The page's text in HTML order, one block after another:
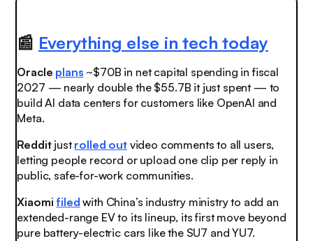
📰 Everything else in tech today
Oracle plans ~$70B in net capital spending in fiscal
2027 — nearly double the $55.7B it just spent — to
build AI data centers for customers like OpenAI and
Meta.
Reddit just rolled outvideo comments to all users,
letting people record or upload one clip per reply in
public, safe-for-work communities.
Xiaomi filed with China’s industry ministry to add an
extended-range EV to its lineup, its first move beyond
pure battery-electric cars like the SU7 and YU7.